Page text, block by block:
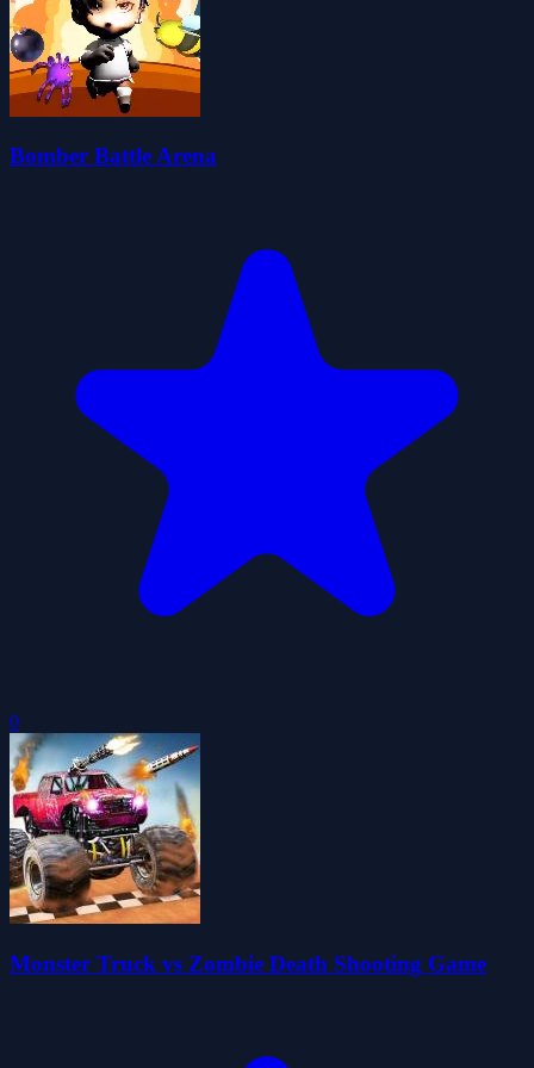
Bomber Battle Arena
0
Monster Truck vs Zombie Death Shooting Game